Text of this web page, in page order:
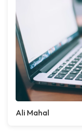
Ali Mahal